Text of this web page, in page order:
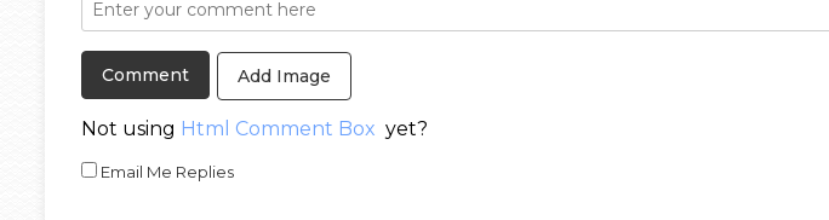
Add Image
Not using Html Comment Box yet?
Email Me Replies